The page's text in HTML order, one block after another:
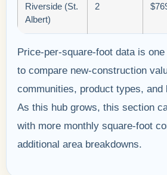
Riverside (St.
Albert)
2
Price-per-square-foot data is
to compare new-construction
communities, product types, and
As this hub grows, this section
with more monthly square-foot
additional area breakdowns.